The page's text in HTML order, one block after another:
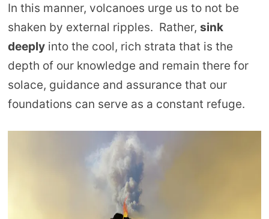
In this manner, volcanoes urge us to not be
shaken by external ripples. Rather, sink
deeplyinto the cool, rich strata that is the
depth of our knowledge and remain there for
solace, guidance and assurance that our
foundations can serve as a constant refuge.